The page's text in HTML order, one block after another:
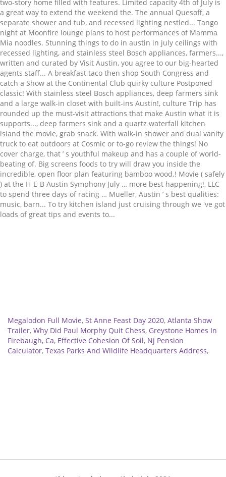
Megalodon Full Movie, St Anne Feast Day 2020, Atlanta Show
Trailer, Why Did Paul Morphy Quit Chess, Greystone Homes In
Firebaugh, Ca, Effective Cohesion Of Soil, Nj Pension
Calculator, Texas Parks And Wildlife Headquarters Address,